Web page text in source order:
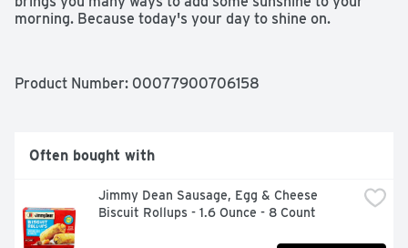
morning. Because today's your day to shine on.
Product Number: 00077900706158
Often bought with
Jimmy Dean Sausage, Egg & Cheese
Biscuit Rollups - 1.6 Ounce - 8 Count